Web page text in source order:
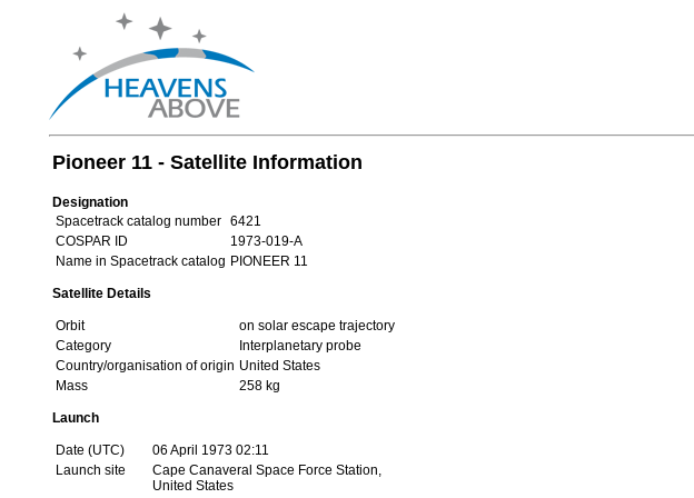
Pioneer 11 - Satellite Information
Designation
Spacetrack catalog number
6421
COSPAR ID
1973-019-A
Name in Spacetrack catalog PIONEER 11
Satellite Details
Orbit
on solar escape trajectory
Category
Interplanetary probe
Country/organisation of origin United States
Mass
258 kg
Launch
Date (UTC)
06 April 1973 02:11
Launch site
Cape Canaveral Space Force Station,
United States